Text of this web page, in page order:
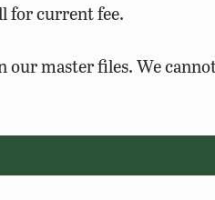
for current fee.
master files. We